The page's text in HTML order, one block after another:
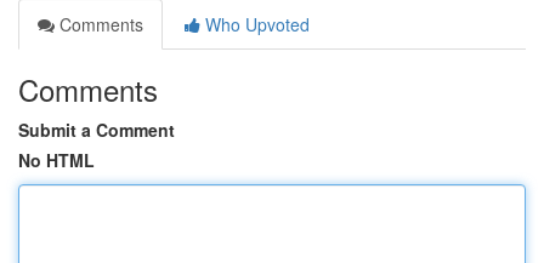
Comments
Who Upvoted
Comments
Submit a Comment
No HTML